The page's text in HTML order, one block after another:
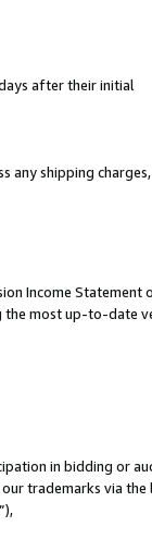
after their initial
any shipping
Income Statement
the most up-to-date
in bidding or
trademarks via the
”),